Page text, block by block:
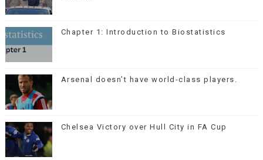
Chapter 1: Introduction to Biostatistics
Arsenal doesn’t have world-class players.
Chelsea Victory over Hull City in FA Cup